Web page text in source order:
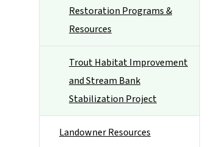
Restoration Programs &
Resources
Trout Habitat Improvement
and Stream Bank
Stabilization Project
Landowner Resources